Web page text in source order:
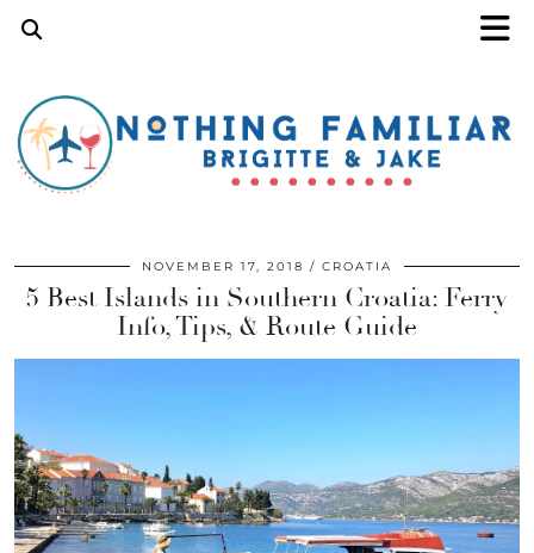
NOVEMBER 17, 2018 CROATIA
5 Best Islands in Southern Croatia: Ferry
Info, Tips, & Route Guide